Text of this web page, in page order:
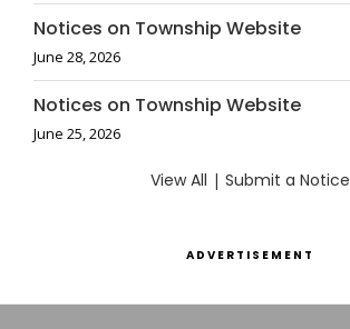
Notices on Township Website
June 28, 2026
Notices on Township Website
June 25, 2026
View All | Submit a Notice
ADVERTISEMENT